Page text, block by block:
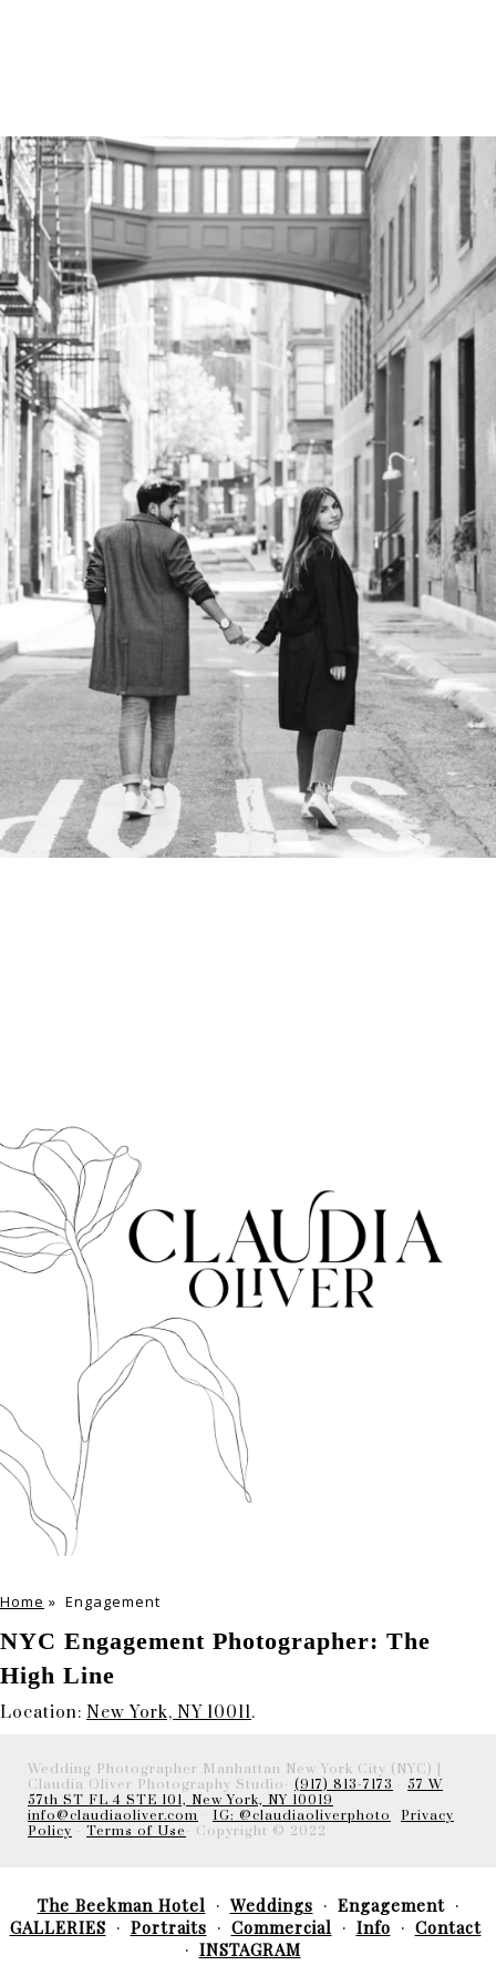
Home » Engagement
NYC Engagement Photographer: The
High Line
Location: New York, NY 10011.
Wedding Photographer Manhattan New York City (NYC) |
Claudia Oliver Photography Studio- (917) 813-7173
57 W
57th ST FL 4 STE 101, New York, NY 10019
info@claudiaoliver.com
IG: @claudiaoliverphoto
Privacy
Policy
Terms of Use - Copyright © 2022
The Beekman Hotel Weddings
Engagement
GALLERIES
Portraits Commercial Info
Contact
INSTAGRAM